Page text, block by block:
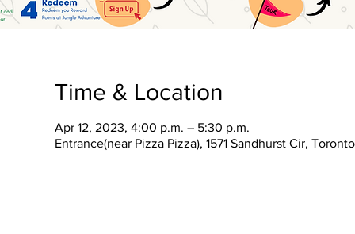
Time & Location
Apr 12, 2023, 4:00 p.m. – 5:30 p.m.
Entrance(near Pizza Pizza), 1571 Sandhurst Cir,